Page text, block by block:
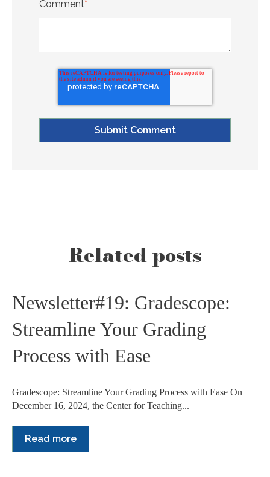
Comment*
Related posts
Newsletter#19: Gradescope:
Streamline Your Grading
Process with Ease
Gradescope: Streamline Your Grading Process with Ease On
December 16, 2024, the Center for Teaching...
Read more